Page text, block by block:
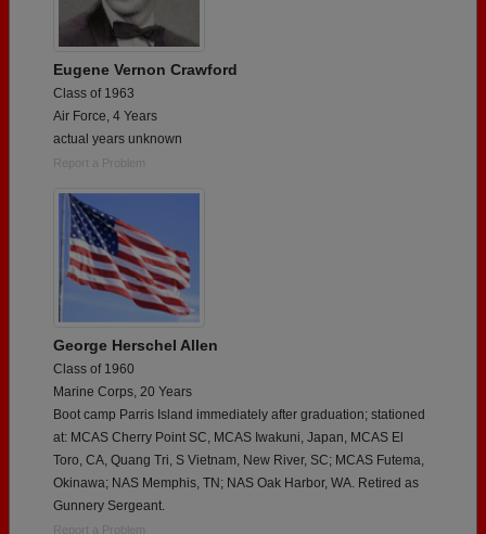
Eugene Vernon Crawford
Class of 1963
Air Force, 4 Years
actual years unknown
Report a Problem
George Herschel Allen
Class of 1960
Marine Corps, 20 Years
Boot camp Parris Island immediately after graduation; stationed
at: MCAS Cherry Point SC, MCAS Iwakuni, Japan, MCAS El
Toro, CA, Quang Tri, S Vietnam, New River, SC; MCAS Futema,
Okinawa; NAS Memphis, TN; NAS Oak Harbor, WA. Retired as
Gunnery Sergeant.
Report a Problem